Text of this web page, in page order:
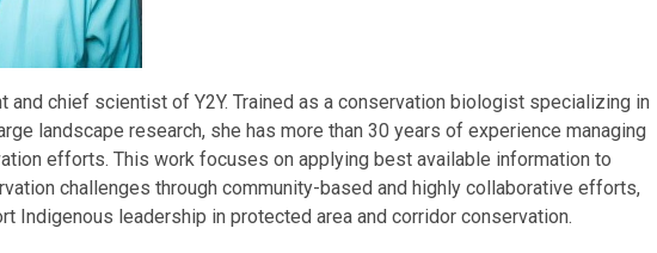
and chief scientist of Y2Y. Trained as a conservation biologist specializing in
landscape research, she has more than 30 years of experience managing
efforts. This work focuses on applying best available information to
challenges through community-based and highly collaborative efforts,
Indigenous leadership in protected area and corridor conservation.